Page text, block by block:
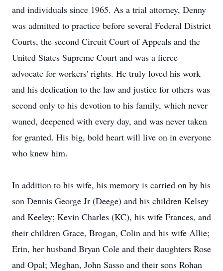
and individuals since 1965. As a trial attorney, Denny
was admitted to practice before several Federal District
Courts, the second Circuit Court of Appeals and the
United States Supreme Court and was a fierce
advocate for workers' rights. He truly loved his work
and his dedication to the law and justice for others was
second only to his devotion to his family, which never
waned, deepened with every day, and was never taken
for granted. His big, bold heart will live on in everyone
who knew him.
In addition to his wife, his memory is carried on by his
son Dennis George Jr (Deege) and his children Kelsey
and Keeley; Kevin Charles (KC), his wife Frances, and
their children Grace, Brogan, Colin and his wife Allie;
Erin, her husband Bryan Cole and their daughters Rose
and Opal; Meghan, John Sasso and their sons Rohan